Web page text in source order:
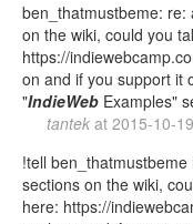
ben_thatmustbeme: re:
on the wiki, could you
https://
on and if you support it
"IndieWeb Examples"
tantek at 2015-10-
!tell ben_thatmustbeme
sections on the wiki,
here: https://